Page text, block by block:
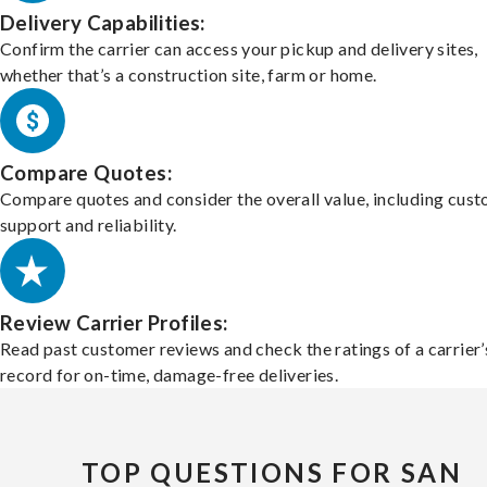
Delivery Capabilities:
Confirm the carrier can access your pickup and delivery sites,
whether that’s a construction site, farm or home.
Compare Quotes:
Compare quotes and consider the overall value, including
support and reliability.
Review Carrier Profiles:
Read past customer reviews and check the ratings of a
record for on-time, damage-free deliveries.
TOP QUESTIONS FOR SAN